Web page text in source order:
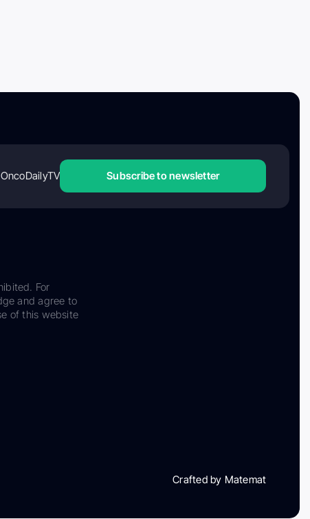
OncoDailyTV Subscribe to newsletter
For
and agree to
of this website
Crafted by Matemat